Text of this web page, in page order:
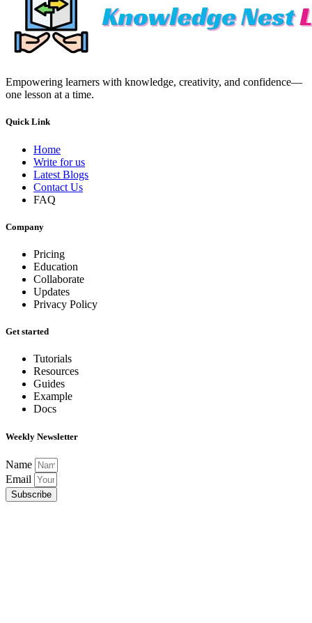
Empowering learners with knowledge, creativity, and confidence—
one lesson at a time.
Quick Link
Home
Write for us
Latest Blogs
Contact Us
FAQ
Company
Pricing
Education
Collaborate
Updates
Privacy Policy
Get started
Tutorials
Resources
Guides
Example
Docs
Weekly Newsletter
Name
Email
Subscribe